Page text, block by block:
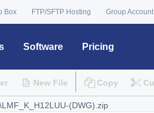
Box FTP/SFTP Hosting Group Account
Software Pricing
New File Copy